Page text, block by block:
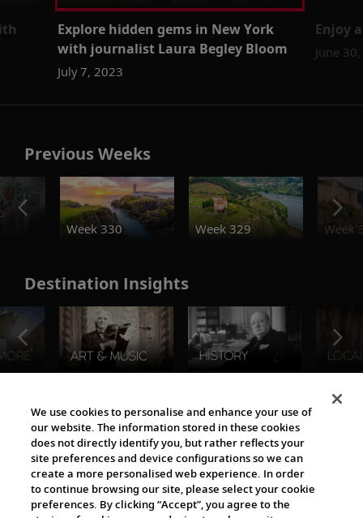
Explore hidden gems in New York
with journalist Laura Begley Bloom
July 7, 2023
Enjoy
June
Previous Weeks
Week 330
Week 329 Week
Destination Insights
The Viking World
We use cookies to personalise and enhance your use of
our website. The information stored in these cookies
does not directly identify you, but rather reflects your
site preferences and device configurations so we can
create a more personalised web experience. In order
to continue browsing our site, please select your cookie
preferences. By clicking “Accept”, you agree to the